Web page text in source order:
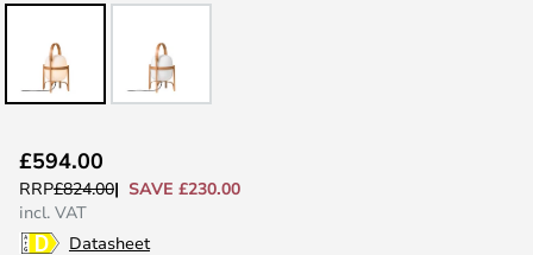
to
the
beginning
£594.00
RRP£824.00
SAVE £230.00
incl. VAT
Datasheet